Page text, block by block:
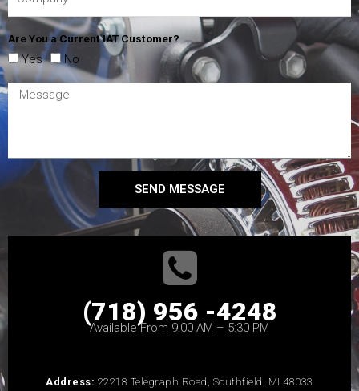
Are You a Current IAT Customer?
Yes No
SEND MESSAGE
(718) 956 -4248
Available From 9:00 AM – 5:30 PM
Address: 22218 Telegraph Road, Southfield, MI 48033